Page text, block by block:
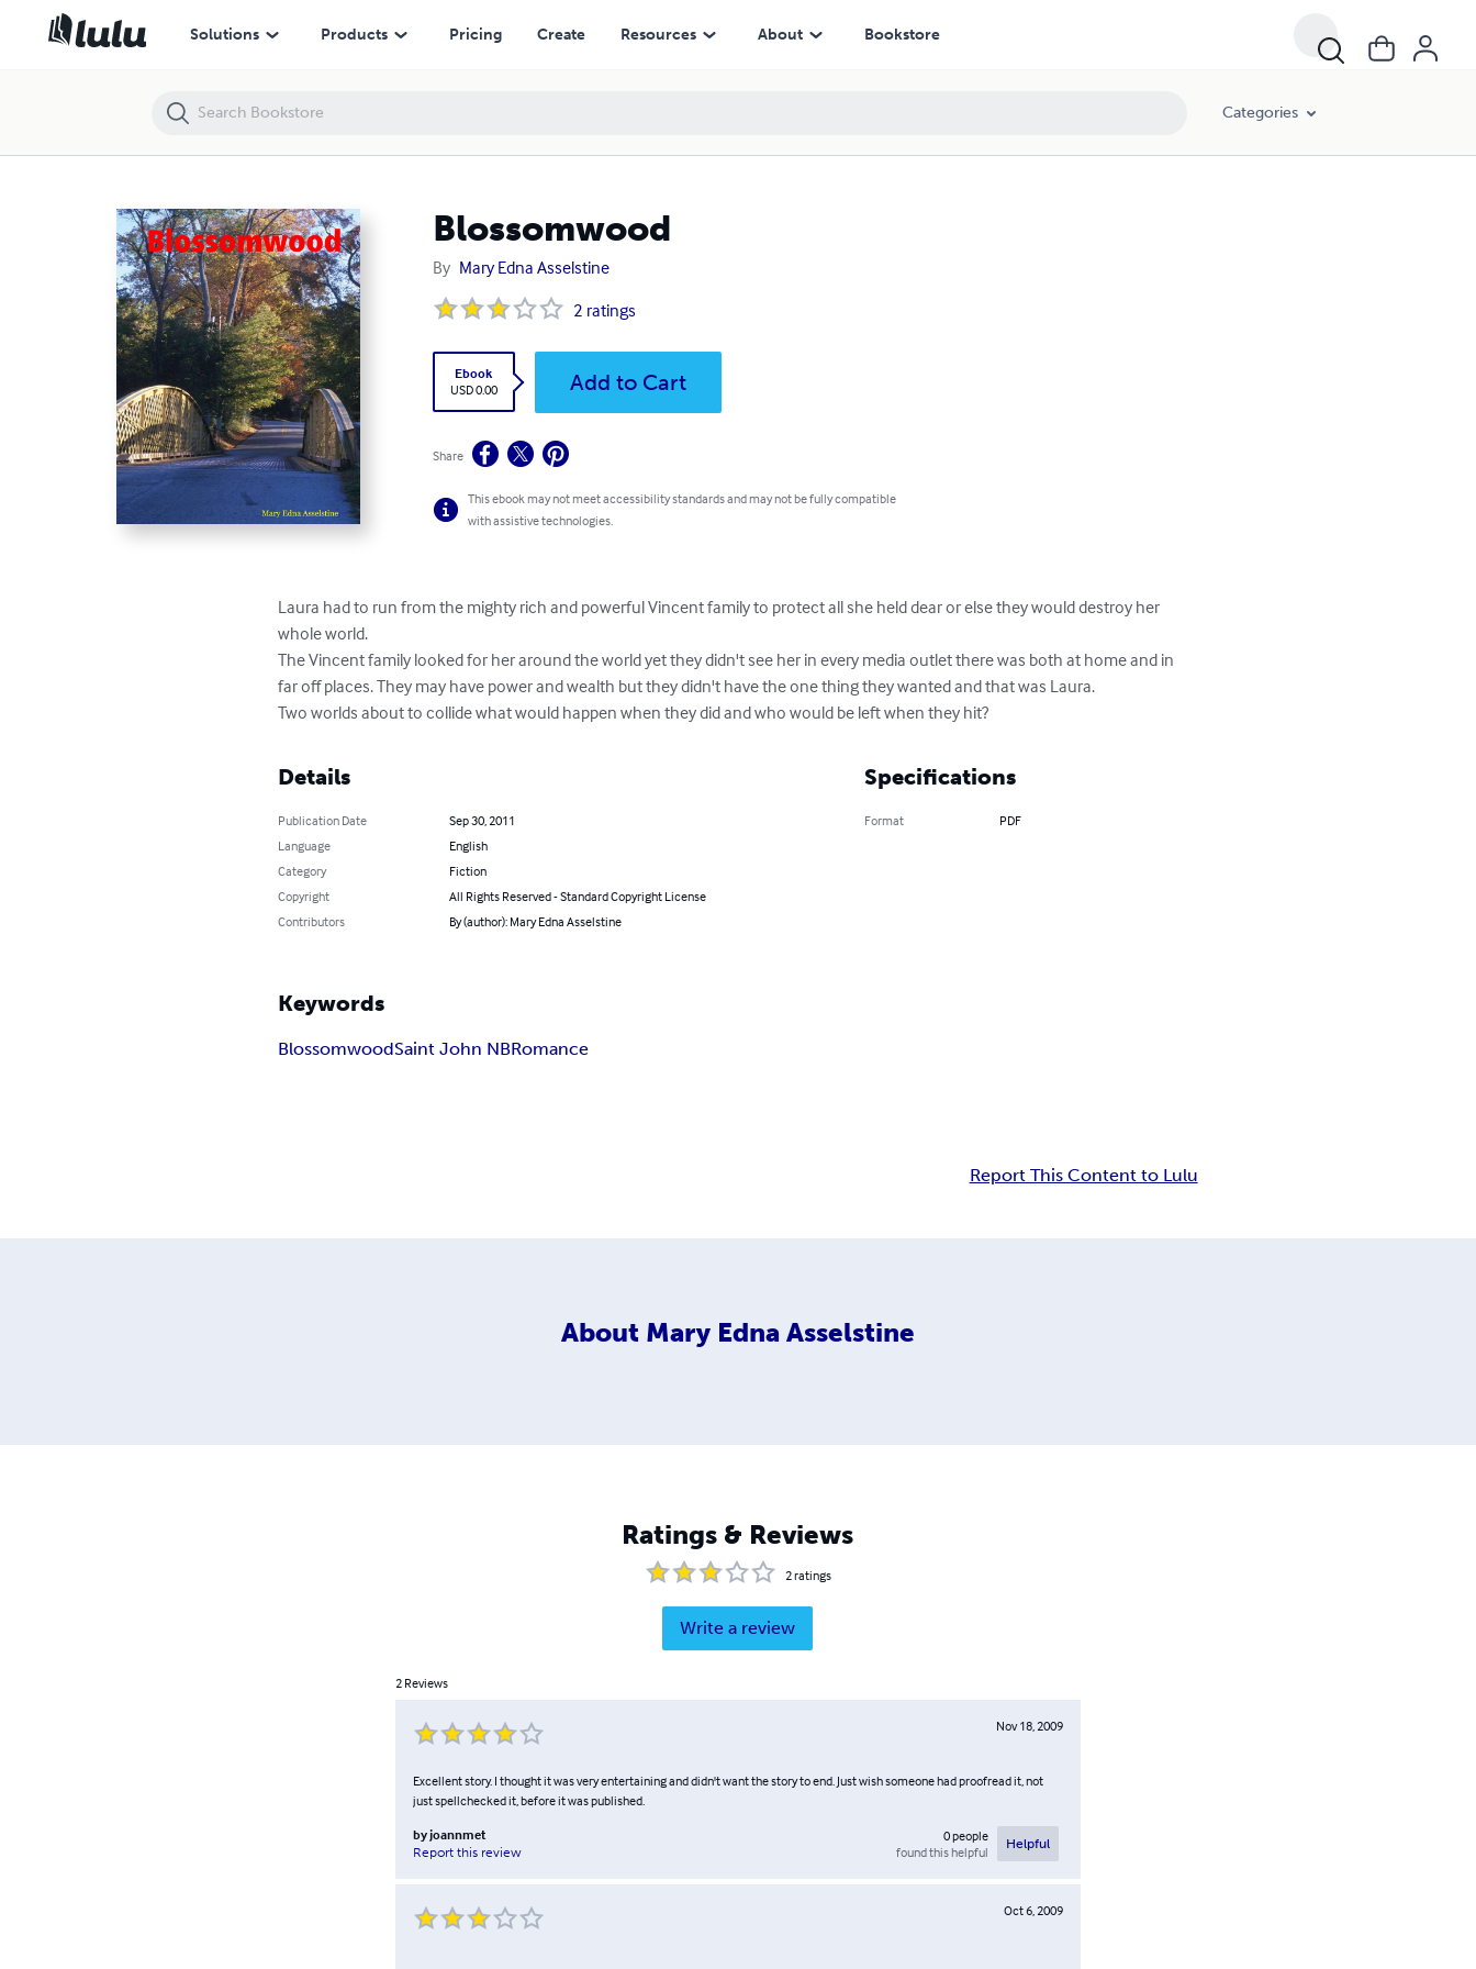
Solutions Products Pricing Create Resources About Bookstore
Categories
Blossomwood
By Mary Edna Asselstine
2 ratings
Ebook
USD 0.00
Add to Cart
Share
This ebook may not meet accessibility standards and may not be fully compatible
with assistive technologies.
Laura had to run from the mighty rich and powerful Vincent family to protect all she held dear or else they would destroy her
whole world.
The Vincent family looked for her around the world yet they didn't see her in every media outlet there was both at home and in
far off places. They may have power and wealth but they didn't have the one thing they wanted and that was Laura.
Two worlds about to collide what would happen when they did and who would be left when they hit?
Details
Publication Date
Sep 30, 2011
Language
English
Category
Fiction
Copyright
All Rights Reserved - Standard Copyright License
Contributors
By (author): Mary Edna Asselstine
Specifications
Format PDF
Keywords
BlossomwoodSaint John NBRomance
Report This Content to Lulu
About Mary Edna Asselstine
Ratings & Reviews
2ratings
Write a review
2 Reviews
Nov 18, 2009
Excellent story. I thought it was very entertaining and didn't want the story to end. Just wish someone had proofread it, not
just spellchecked it, before it was published.
by joannmet
Report this review
0people
found this helpful
Helpful
Oct 6, 2009
Blossomwood